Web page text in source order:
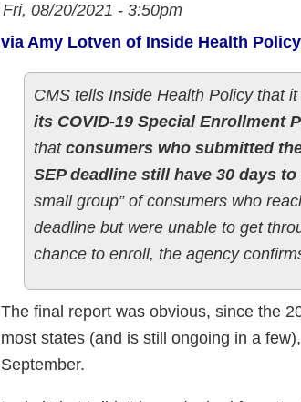
Fri, 08/20/2021 - 3:50pm
via Amy Lotven of Inside Health
CMS tells Inside Health Policy that
its COVID-19 Special Enrollment
that consumers who submitted
SEP deadline still have 30 days
small group” of consumers who
deadline but were unable to get
chance to enroll, the agency
The final report was obvious, since the
most states (and is still ongoing in a
September.